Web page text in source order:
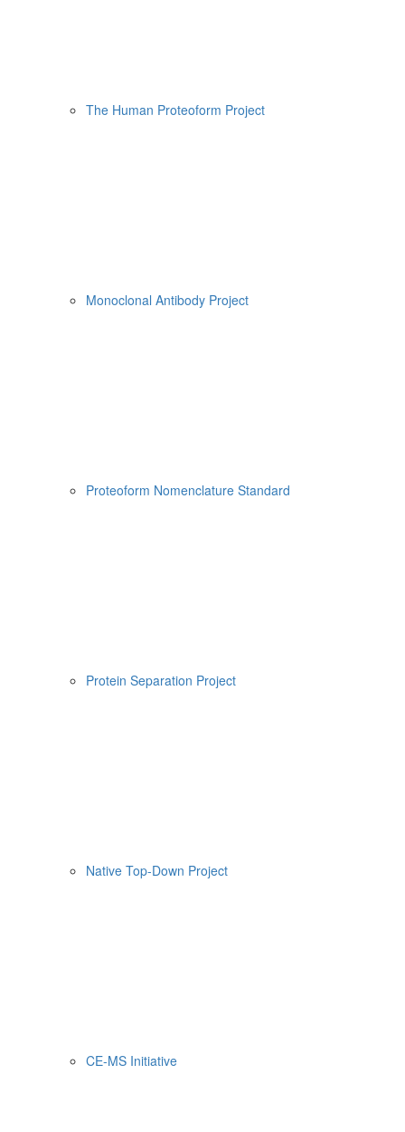
The Human Proteoform Project
Monoclonal Antibody Project
Proteoform Nomenclature Standard
Protein Separation Project
Native Top-Down Project
CE-MS Initiative